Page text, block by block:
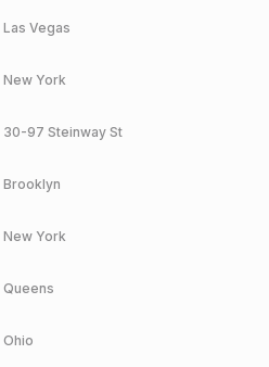
Las Vegas
New York
30-97 Steinway St
Brooklyn
New York
Queens
Ohio